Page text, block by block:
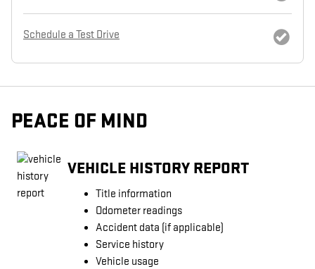
Schedule a Test Drive
PEACE OF MIND
VEHICLE HISTORY REPORT
Title information
Odometer readings
Accident data (if applicable)
Service history
Vehicle usage